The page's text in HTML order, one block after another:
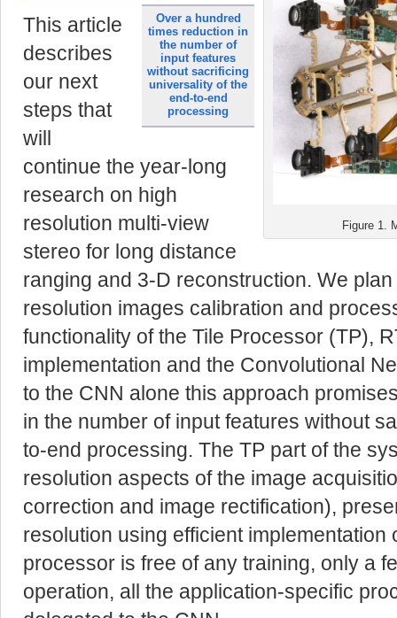
Figure 1.
over a hundred
times reduction in
the number of
input features
without sacrificing
universality of the
end-to-end
processing
This article
describes
our next
steps that
will
continue the year-long
research on high
resolution multi-view
stereo for long distance
ranging and 3-D reconstruction. We
resolution images calibration and
functionality of the Tile Processor (TP),
implementation and the Convolutional
to the CNN alone this approach
in the number of input features without
to-end processing. The TP part of the
resolution aspects of the image
correction and image rectification),
resolution using efficient
processor is free of any training, only a
operation, all the application-specific